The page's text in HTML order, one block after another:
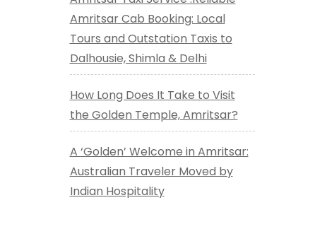
Amritsar Cab Booking: Local
Tours and Outstation Taxis to
Dalhousie, Shimla & Delhi
How Long Does It Take to Visit
the Golden Temple, Amritsar?
A ‘Golden’ Welcome in Amritsar:
Australian Traveler Moved by
Indian Hospitality